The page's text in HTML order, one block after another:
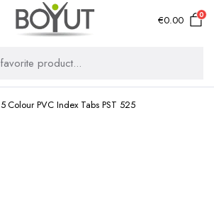
€0.00 0
5 Colour PVC Index Tabs PST 525